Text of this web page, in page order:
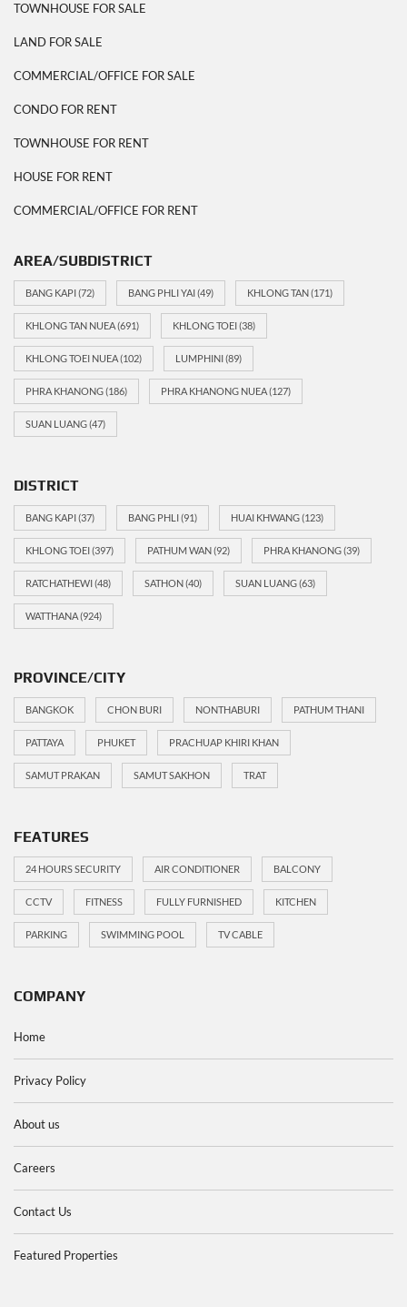
TOWNHOUSE FOR SALE
LAND FOR SALE
COMMERCIAL/OFFICE FOR SALE
CONDO FOR RENT
TOWNHOUSE FOR RENT
HOUSE FOR RENT
COMMERCIAL/OFFICE FOR RENT
AREA/SUBDISTRICT
BANG KAPI(72) BANG PHLI YAI(49) KHLONG TAN(171)
KHLONG TAN NUEA(691) KHLONG TOEI(38)
KHLONG TOEI NUEA(102) LUMPHINI(89)
PHRA KHANONG(186) PHRA KHANONG NUEA(127)
SUAN LUANG(47)
DISTRICT
BANG KAPI(37) BANG PHLI(91) HUAI KHWANG(123)
KHLONG TOEI(397) PATHUM WAN(92) PHRA KHANONG(39)
RATCHATHEWI(48) SATHON(40) SUAN LUANG(63)
WATTHANA(924)
PROVINCE/CITY
BANGKOK CHON BURI NONTHABURI PATHUM THANI
PATTAYA PHUKET PRACHUAP KHIRI KHAN
SAMUT PRAKAN SAMUT SAKHON TRAT
FEATURES
24 HOURS SECURITY AIR CONDITIONER BALCONY
CCTV FITNESS FULLY FURNISHED KITCHEN
PARKING SWIMMING POOL TV CABLE
COMPANY
Home
Privacy Policy
About us
Careers
Contact Us
Featured Properties